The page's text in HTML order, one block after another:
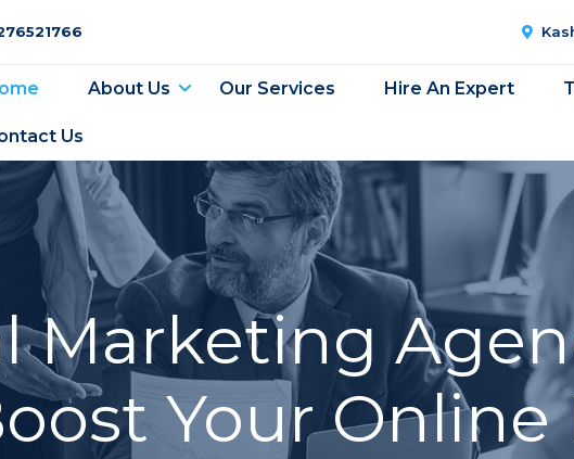
About Us Our Services Hire An Expert
Us
Marketing
Your Online